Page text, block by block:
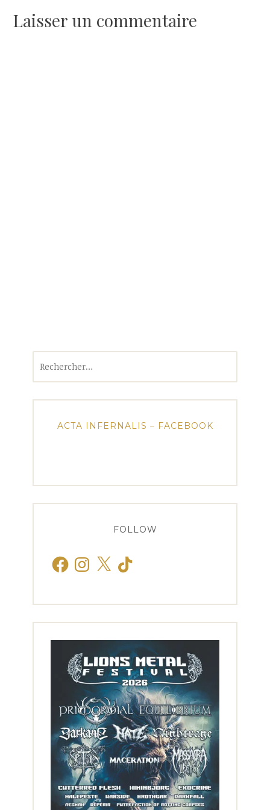
l’article
Laisser un commentaire
ACTA INFERNALIS – FACEBOOK
FOLLOW
FacebookInstagram
X TikTok